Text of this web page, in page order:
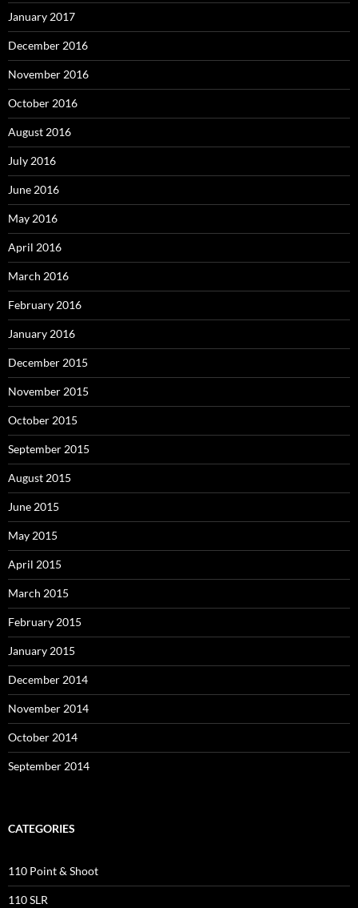
January 2017
December 2016
November 2016
October 2016
August 2016
July 2016
June 2016
May 2016
April 2016
March 2016
February 2016
January 2016
December 2015
November 2015
October 2015
September 2015
August 2015
June 2015
May 2015
April 2015
March 2015
February 2015
January 2015
December 2014
November 2014
October 2014
September 2014
CATEGORIES
110 Point & Shoot
110 SLR